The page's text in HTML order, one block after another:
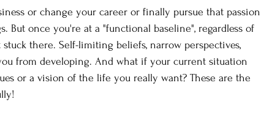
or change your career or finally pursue that passion
But once you're at a "functional baseline", regardless of
there. Self-limiting beliefs, narrow perspectives,
from developing. And what if your current situation
or a vision of the life you really want? These are the